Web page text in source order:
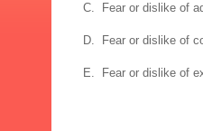
C. Fear or dislike of
D. Fear or dislike of
E. Fear or dislike of